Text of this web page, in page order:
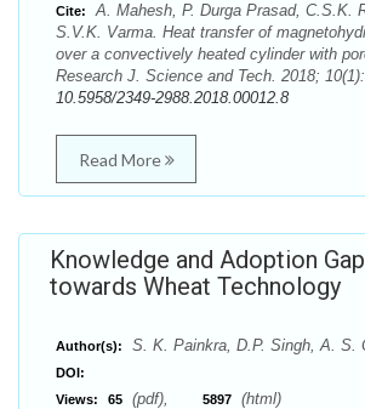
Cite:
A. Mahesh, P. Durga Prasad, C.S.K.
S.V.K. Varma. Heat transfer of
over a convectively heated cylinder with
Research J. Science and Tech. 2018;
10.5958/2349-2988.2018.00012.8
Read More
Knowledge and Adoption
towards Wheat Technology
Author(s): S. K. Painkra, D.P. Singh, A. S.
DOI:
Views:
65 (pdf), 5897 (html)